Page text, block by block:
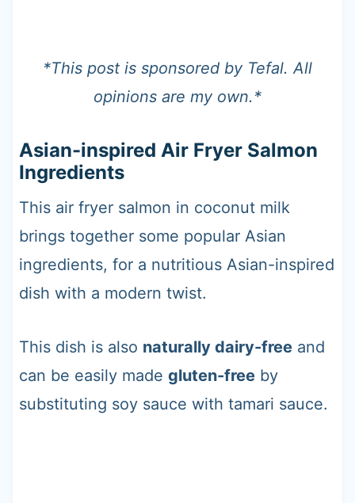
*This post is sponsored by Tefal. All
opinions are my own.*
Asian-inspired Air Fryer Salmon
Ingredients
This air fryer salmon in coconut milk
brings together some popular Asian
ingredients, for a nutritious Asian-inspired
dish with a modern twist.
This dish is also naturally dairy-freeand
can be easily made gluten-freeby
substituting soy sauce with tamari sauce.